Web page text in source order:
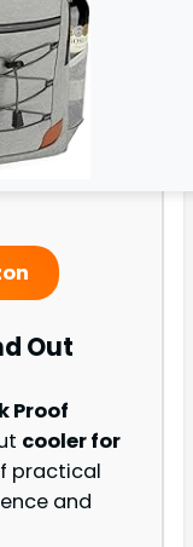
Out
Proof
cooler for
practical
and